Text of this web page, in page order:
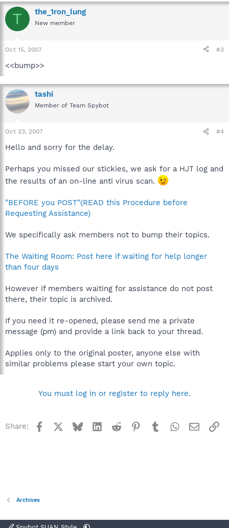
T the_1ron_lung
New member
Oct 15, 2007 #3
<<bump>>
tashi
Member of Team Spybot
Oct 23, 2007 #4
Hello and sorry for the delay.
Perhaps you missed our stickies, we ask for a HJT log and
the results of an on-line anti virus scan.
"BEFORE you POST"(READ this Procedure before
Requesting Assistance)
We specifically ask members not to bump their topics.
The Waiting Room: Post here if waiting for help longer
than four days
However if members waiting for assistance do not post
there, their topic is archived.
If you need it re-opened, please send me a private
message (pm) and provide a link back to your thread.
Applies only to the original poster, anyone else with
similar problems please start your own topic.
You must log in or register to reply here.
Share: Facebook BlueskyLinkedInReddit Pinterest
TumblrWhatsApp
Email
Archives